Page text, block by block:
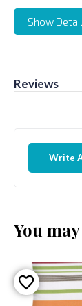
Show
Reviews
Write
You